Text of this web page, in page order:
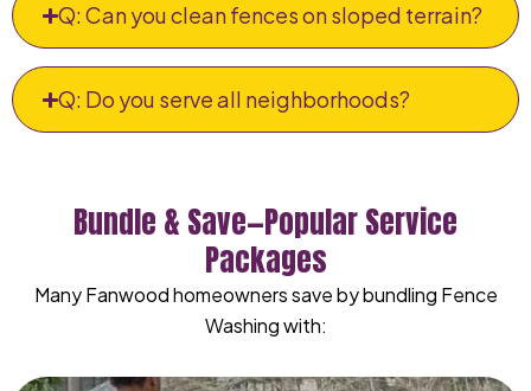
Q: Can you clean fences on sloped terrain?
Q: Do you serve all neighborhoods?
Bundle & Save—Popular Service
Packages
Many Fanwood homeowners save by bundling Fence
Washing with: